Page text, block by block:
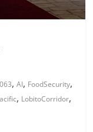
,AI, FoodSecurity,
, LobitoCorridor,